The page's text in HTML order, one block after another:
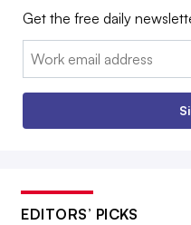
Get the free daily
Email:
EDITORS’ PICKS